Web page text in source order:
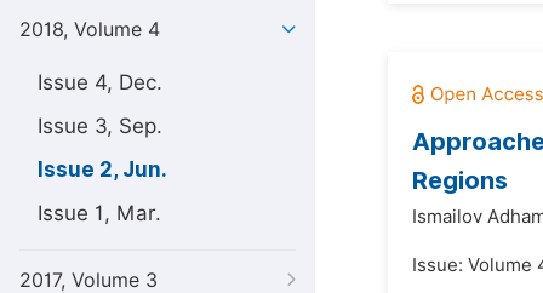
2018, Volume 4
Issue 4, Dec.
Issue 3, Sep.
Issue 2, Jun.
Issue 1, Mar.
2017, Volume 3
Regions
Ismailov
Issue: Volume